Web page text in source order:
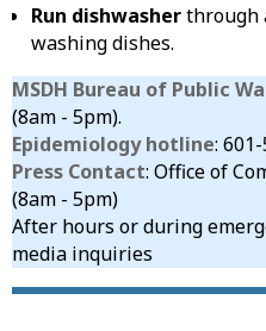
Run dishwasherthrough
washing dishes.
MSDH Bureau of Public
(8am - 5pm).
Epidemiology hotline:
Press Contact: Office of
(8am - 5pm)
After hours or during
media inquiries